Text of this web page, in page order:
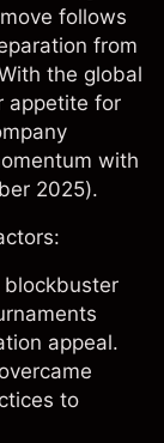
follows
from
the global
appetite for
with
2025).
blockbuster
appeal.
to